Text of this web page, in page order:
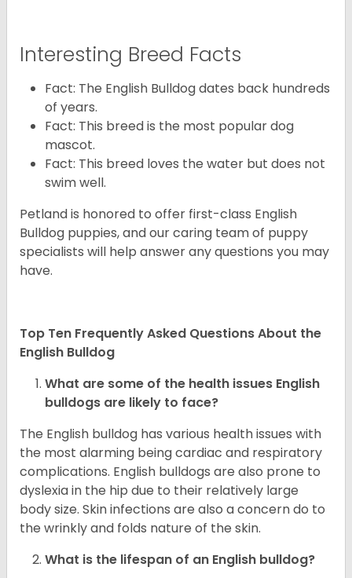
Interesting Breed Facts
Fact: The English Bulldog dates back hundreds
of years.
Fact: This breed is the most popular dog
mascot.
Fact: This breed loves the water but does not
swim well.
Petland is honored to offer first-class English
Bulldog puppies, and our caring team of puppy
specialists will help answer any questions you may
have.
Top Ten Frequently Asked Questions About the
English Bulldog
What are some of the health issues English
bulldogs are likely to face?
The English bulldog has various health issues with
the most alarming being cardiac and respiratory
complications. English bulldogs are also prone to
dyslexia in the hip due to their relatively large
body size. Skin infections are also a concern do to
the wrinkly and folds nature of the skin.
What is the lifespan of an English bulldog?